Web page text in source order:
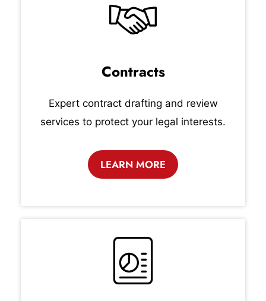
Contracts
Expert contract drafting and review
services to protect your legal interests.
LEARN MORE